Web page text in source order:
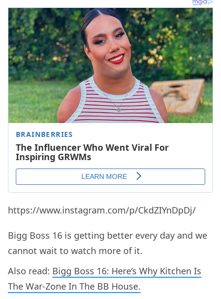
https://www.instagram.com/p/CkdZIYnDpDj/
Bigg Boss 16 is getting better every day and we
cannot wait to watch more of it.
Also read: Bigg Boss 16: Here’s Why Kitchen Is
The War-Zone In The BB House.